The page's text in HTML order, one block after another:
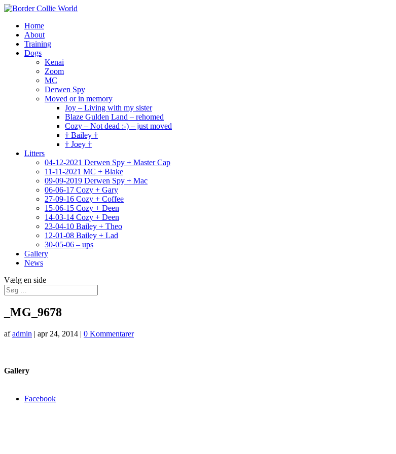
Home
About
Training
Dogs
Kenai
Zoom
MC
Derwen Spy
Moved or in memory
Joy – Living with my sister
Blaze Gulden Land – rehomed
Cozy – Not dead :-) – just moved
† Bailey †
† Joey †
Litters
04-12-2021 Derwen Spy + Master Cap
11-11-2021 MC + Blake
09-09-2019 Derwen Spy + Mac
06-06-17 Cozy + Gary
27-09-16 Cozy + Coffee
15-06-15 Cozy + Deen
14-03-14 Cozy + Deen
23-04-10 Bailey + Theo
12-01-08 Bailey + Lad
30-05-06 – ups
Gallery
News
Vælg en side
_MG_9678
afadmin | apr 24, 2014 | 0 Kommentarer
Gallery
Facebook